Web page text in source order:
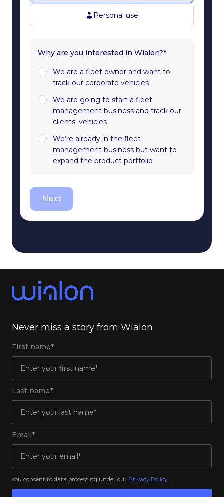
Personal use
Why are you interested in Wialon?*
We are a fleet owner and want to
track our corporate vehicles
We are going to start a fleet
management business and track our
clients' vehicles
We’re already in the fleet
management business but want to
expand the product portfolio
Next
Never miss a story from Wialon
First name*
Last name*
Email*
You consent to data processing under our Privacy Policy.